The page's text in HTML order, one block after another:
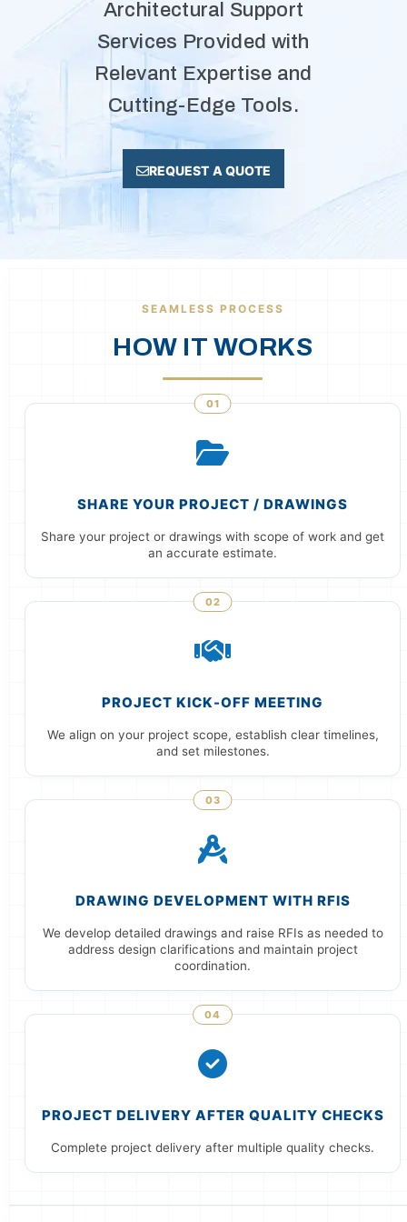
Architectural Support
Services Provided with
Relevant Expertise and
Cutting-Edge Tools.
REQUEST A QUOTE
SEAMLESS PROCESS
HOW IT WORKS
01
SHARE YOUR PROJECT / DRAWINGS
Share your project or drawings with scope of work and get
an accurate estimate.
02
PROJECT KICK-OFF MEETING
We align on your project scope, establish clear timelines,
and set milestones.
03
DRAWING DEVELOPMENT WITH RFIS
We develop detailed drawings and raise RFIs as needed to
address design clarifications and maintain project
coordination.
04
PROJECT DELIVERY AFTER QUALITY CHECKS
Complete project delivery after multiple quality checks.